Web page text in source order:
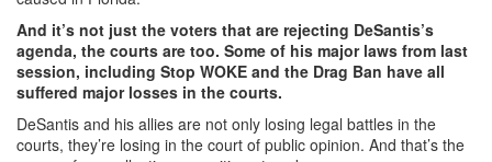
And it’s not just the voters that are rejecting DeSantis’s
agenda, the courts are too. Some of his major laws from last
session, including Stop WOKE and the Drag Ban have all
suffered major losses in the courts.
DeSantis and his allies are not only losing legal battles in the
courts, they’re losing in the court of public opinion. And that’s the